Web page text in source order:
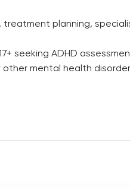
treatment planning,
seeking ADHD
other mental health